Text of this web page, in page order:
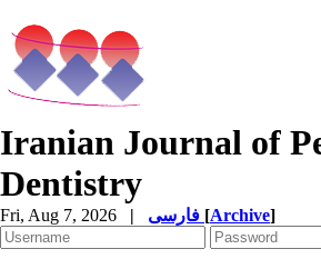
Iranian Journal of
Dentistry
Fri, Aug 7, 2026 | [Archive]